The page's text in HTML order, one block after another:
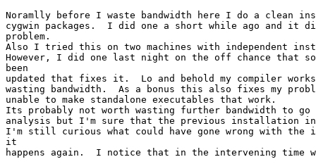
Noramlly before I waste bandwidth here I do a clean
cygwin packages.  I did one a short while ago and it
problem.
Also I tried this on two machines with independent
However, I did one last night on the off chance that
been
updated that fixes it.  Lo and behold my compiler
wasting bandwidth.  As a bonus this also fixes my
unable to make standalone executables that work.
Its probably not worth wasting further bandwidth to
analysis but I'm sure that the previous installation
I'm still curious what could have gone wrong with
it
happens again.  I notice that in the intervening time we